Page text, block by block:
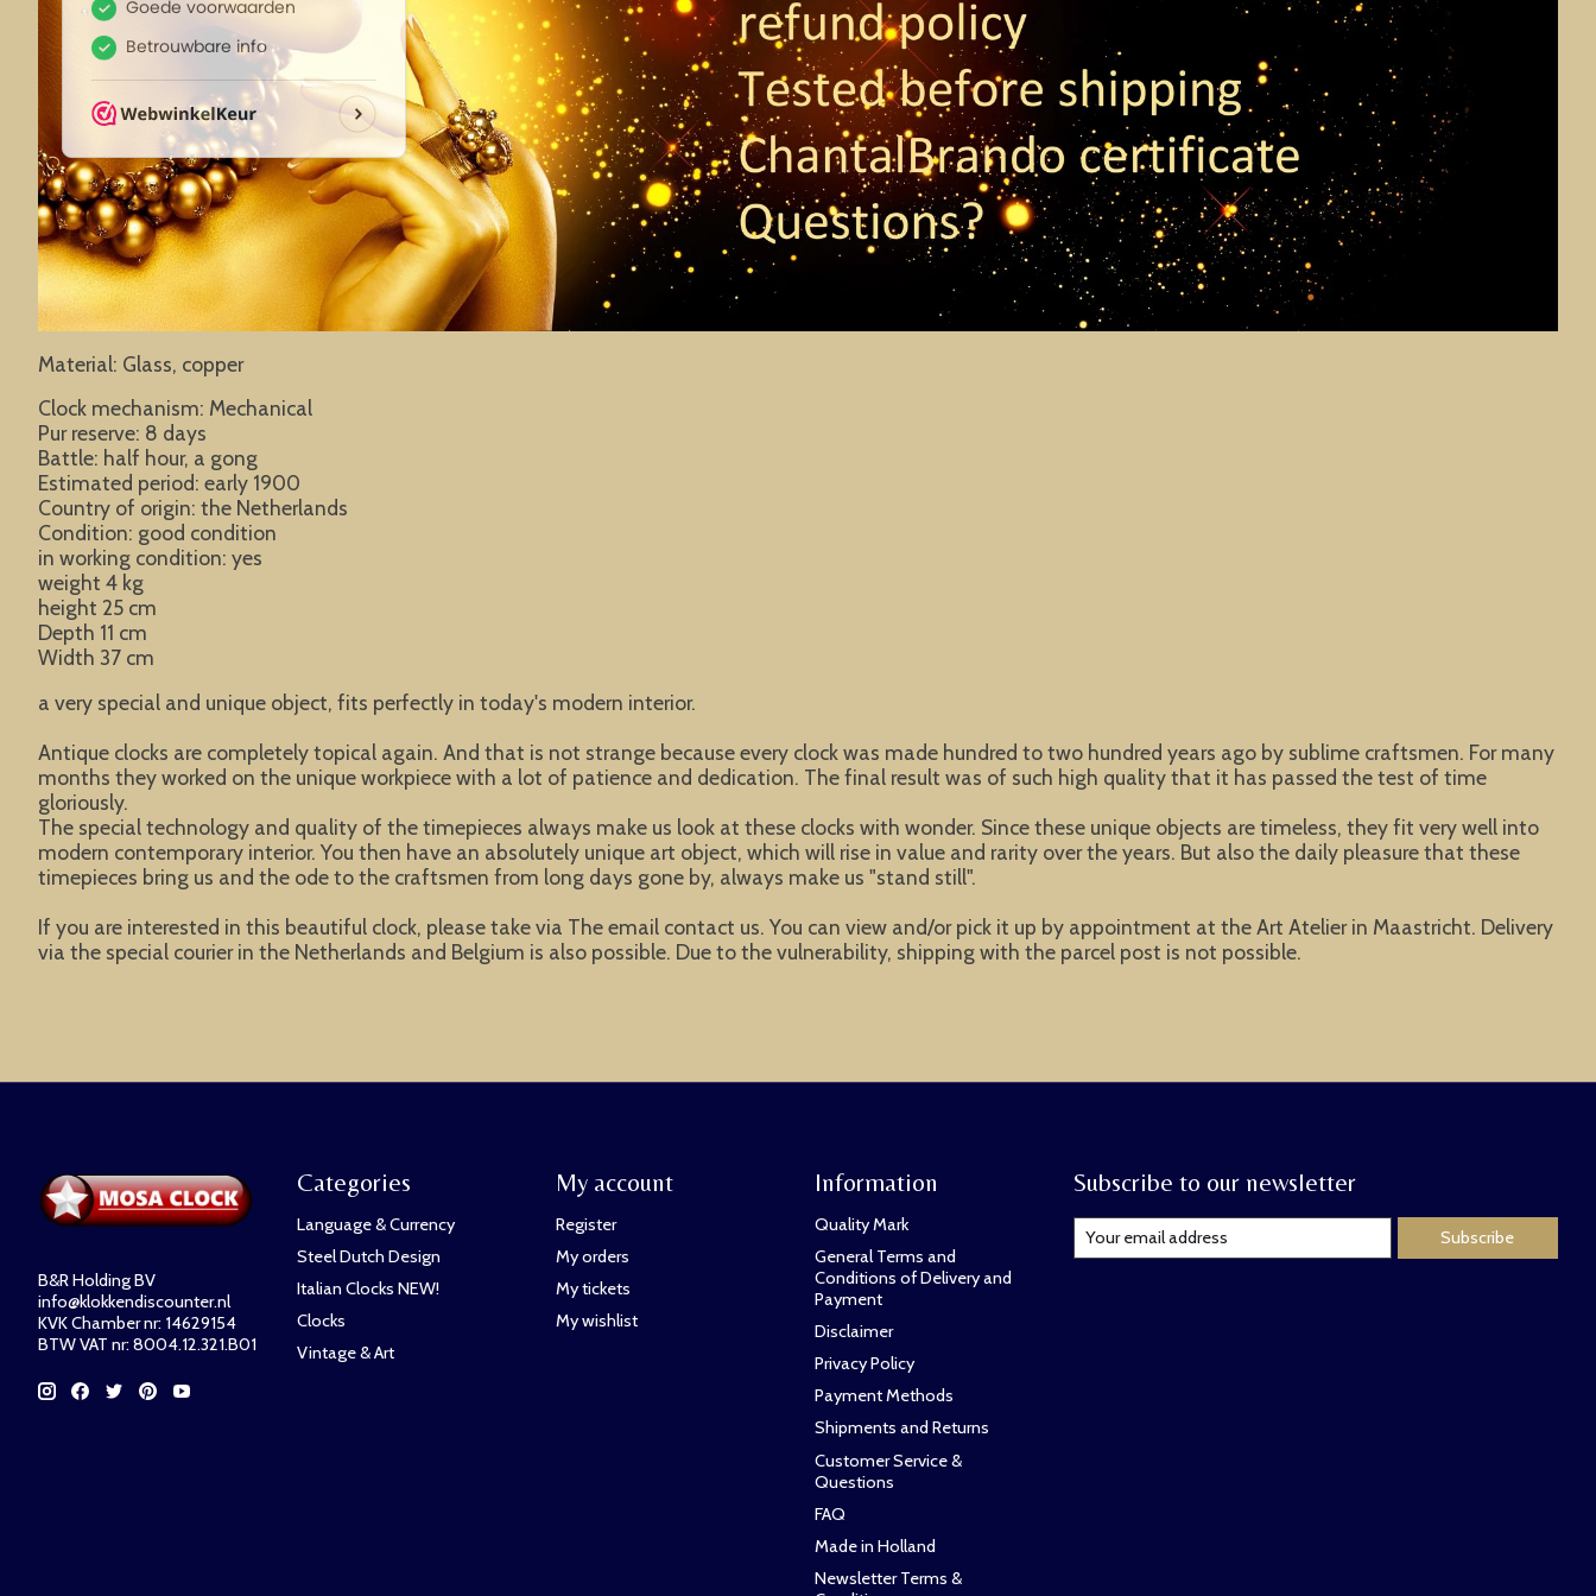
Material: Glass, copper
Clock mechanism: Mechanical
Pur reserve: 8 days
Battle: half hour, a gong
Estimated period: early 1900
Country of origin: the Netherlands
Condition: good condition
in working condition: yes
weight 4 kg
height 25 cm
Depth 11 cm
Width 37 cm
a very special and unique object, fits perfectly in today's modern interior.
Antique clocks are completely topical again. And that is not strange because every clock was made hundred to two hundred years ago by sublime craftsmen. For many
months they worked on the unique workpiece with a lot of patience and dedication. The final result was of such high quality that it has passed the test of time
gloriously.
The special technology and quality of the timepieces always make us look at these clocks with wonder. Since these unique objects are timeless, they fit very well into
modern contemporary interior. You then have an absolutely unique art object, which will rise in value and rarity over the years. But also the daily pleasure that these
timepieces bring us and the ode to the craftsmen from long days gone by, always make us "stand still".
If you are interested in this beautiful clock, please take via The email contact us. You can view and/or pick it up by appointment at the Art Atelier in Maastricht. Delivery
via the special courier in the Netherlands and Belgium is also possible. Due to the vulnerability, shipping with the parcel post is not possible.
B&R Holding BV
info@klokkendiscounter.nl
KVK Chamber nr: 14629154
BTW VAT nr: 8004.12.321.B01
Categories
Language & Currency
Steel Dutch Design
Italian Clocks NEW!
Clocks
Vintage & Art
My account
Register
My orders
My tickets
My wishlist
Information
Quality Mark
General Terms and
Conditions of Delivery and
Payment
Disclaimer
Privacy Policy
Payment Methods
Shipments and Returns
Customer Service &
Questions
FAQ
Made in Holland
Newsletter Terms &
Subscribe to our newsletter
Subscribe